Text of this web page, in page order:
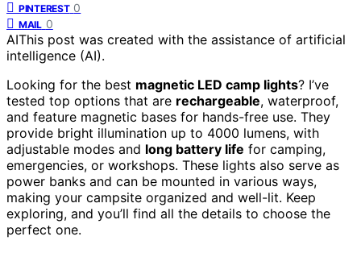
PINTEREST 0
MAIL 0
AIThis post was created with the assistance of artificial
intelligence (AI).
Looking for the best magnetic LED camp lights? I’ve
tested top options that are rechargeable, waterproof,
and feature magnetic bases for hands-free use. They
provide bright illumination up to 4000 lumens, with
adjustable modes and long battery life for camping,
emergencies, or workshops. These lights also serve as
power banks and can be mounted in various ways,
making your campsite organized and well-lit. Keep
exploring, and you’ll find all the details to choose the
perfect one.